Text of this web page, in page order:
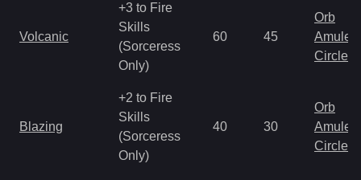
Volcanic
+3 to Fire
Skills
(Sorceress
Only)
60 45
Orb
Amulet
Circlet
Blazing
+2 to Fire
Skills
(Sorceress
Only)
40 30
Orb
Amulet
Circlet